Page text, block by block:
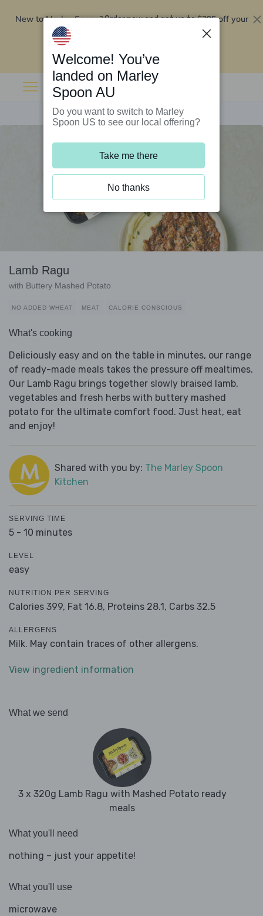
New to Marley Spoon?Order now and get up to$295 off your
Lamb Ragu
with Buttery Mashed Potato
NO ADDED WHEAT MEAT CALORIE CONSCIOUS
What's cooking
Deliciously easy and on the table in minutes, our range
of ready-made meals takes the pressure off mealtimes.
Our Lamb Ragu brings together slowly braised lamb,
vegetables and fresh herbs with buttery mashed
potato for the ultimate comfort food. Just heat, eat
and enjoy!
Shared with you by: The Marley Spoon
Kitchen
SERVING TIME
5 - 10 minutes
LEVEL
easy
NUTRITION PER SERVING
Calories 399, Fat 16.8, Proteins 28.1, Carbs 32.5
ALLERGENS
Milk. May contain traces of other allergens.
View ingredient information
What we send
3 x 320g Lamb Ragu with Mashed Potato ready
meals
What you'll need
nothing – just your appetite!
What you'll use
microwave
Welcome! You’ve
landed on Marley
Spoon AU
Do you want to switch to Marley
Spoon US to see our local offering?
Take me there
No thanks